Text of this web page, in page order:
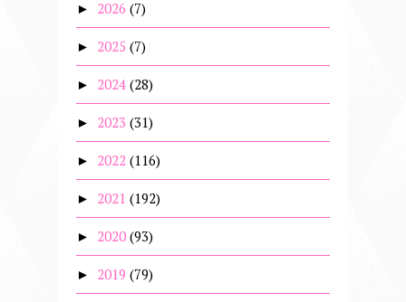
► 2026 (7)
► 2025 (7)
► 2024 (28)
► 2023 (31)
► 2022 (116)
► 2021 (192)
► 2020 (93)
► 2019 (79)